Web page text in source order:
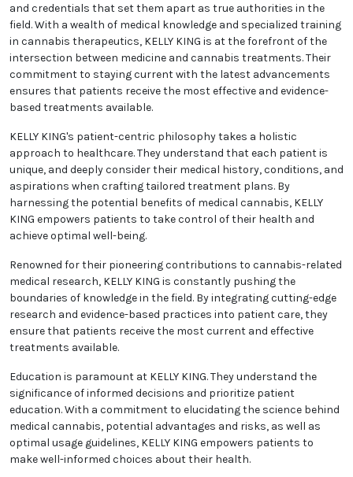
and credentials that set them apart as true authorities in the
field. With a wealth of medical knowledge and specialized training
in cannabis therapeutics, KELLY KING is at the forefront of the
intersection between medicine and cannabis treatments. Their
commitment to staying current with the latest advancements
ensures that patients receive the most effective and evidence-
based treatments available.
KELLY KING's patient-centric philosophy takes a holistic
approach to healthcare. They understand that each patient is
unique, and deeply consider their medical history, conditions, and
aspirations when crafting tailored treatment plans. By
harnessing the potential benefits of medical cannabis, KELLY
KING empowers patients to take control of their health and
achieve optimal well-being.
Renowned for their pioneering contributions to cannabis-related
medical research, KELLY KING is constantly pushing the
boundaries of knowledge in the field. By integrating cutting-edge
research and evidence-based practices into patient care, they
ensure that patients receive the most current and effective
treatments available.
Education is paramount at KELLY KING. They understand the
significance of informed decisions and prioritize patient
education. With a commitment to elucidating the science behind
medical cannabis, potential advantages and risks, as well as
optimal usage guidelines, KELLY KING empowers patients to
make well-informed choices about their health.